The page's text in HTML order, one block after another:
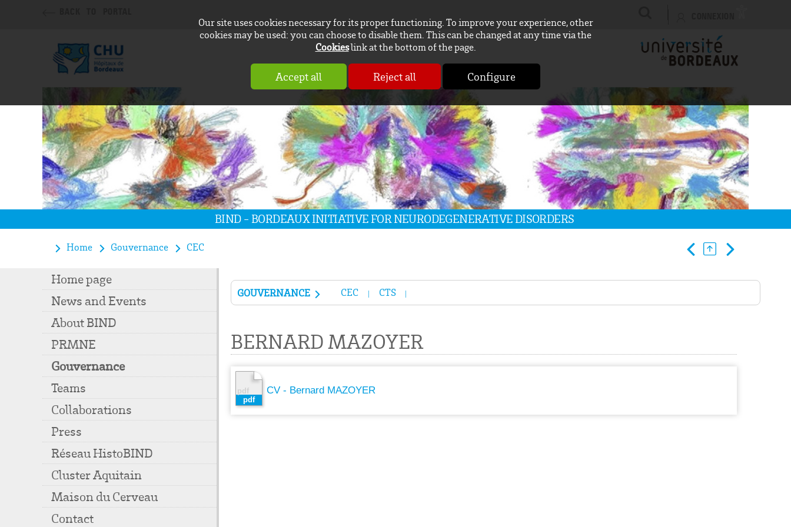
Our site uses cookies necessary for its proper functioning. To improve your experience, other
cookies may be used: you can choose to disable them. This can be changed at any time via the
Cookieslink at the bottom of the page.
Accept all Reject all Configure
BIND - BORDEAUX INITIATIVE FOR NEURODEGENERATIVE DISORDERS
Home Gouvernance CEC
Home page
News and Events
About BIND
PRMNE
Gouvernance
Teams
Collaborations
Press
Réseau HistoBIND
Cluster Aquitain
Maison du Cerveau
Contact
GOUVERNANCE CEC CTS
BERNARD MAZOYER
CV - Bernard MAZOYER